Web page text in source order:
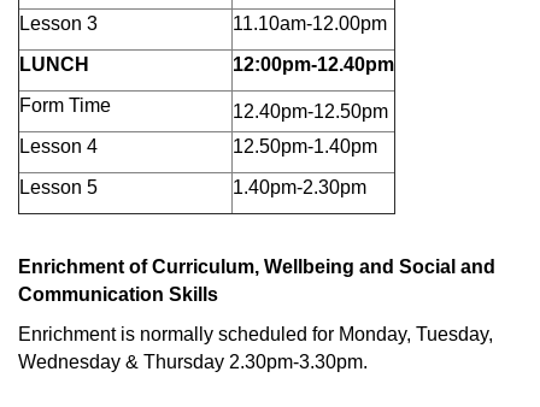
Lesson 3
11.10am-12.00pm
LUNCH
12:00pm-12.40pm
Form Time
12.40pm-12.50pm
Lesson 4
12.50pm-1.40pm
Lesson 5
1.40pm-2.30pm
Enrichment of Curriculum, Wellbeing and Social and
Communication Skills
Enrichment is normally scheduled for Monday, Tuesday,
Wednesday & Thursday 2.30pm-3.30pm.